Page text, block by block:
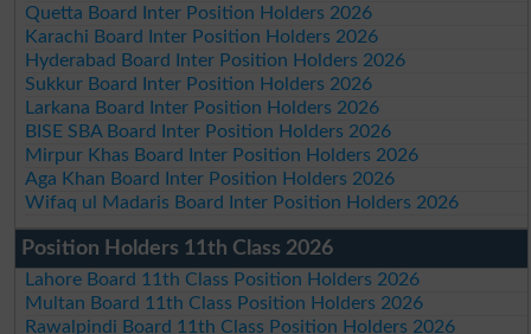
Quetta Board Inter Position Holders 2026
Karachi Board Inter Position Holders 2026
Hyderabad Board Inter Position Holders 2026
Sukkur Board Inter Position Holders 2026
Larkana Board Inter Position Holders 2026
BISE SBA Board Inter Position Holders 2026
Mirpur Khas Board Inter Position Holders 2026
Aga Khan Board Inter Position Holders 2026
Wifaq ul Madaris Board Inter Position Holders 2026
Position Holders 11th Class 2026
Lahore Board 11th Class Position Holders 2026
Multan Board 11th Class Position Holders 2026
Rawalpindi Board 11th Class Position Holders 2026